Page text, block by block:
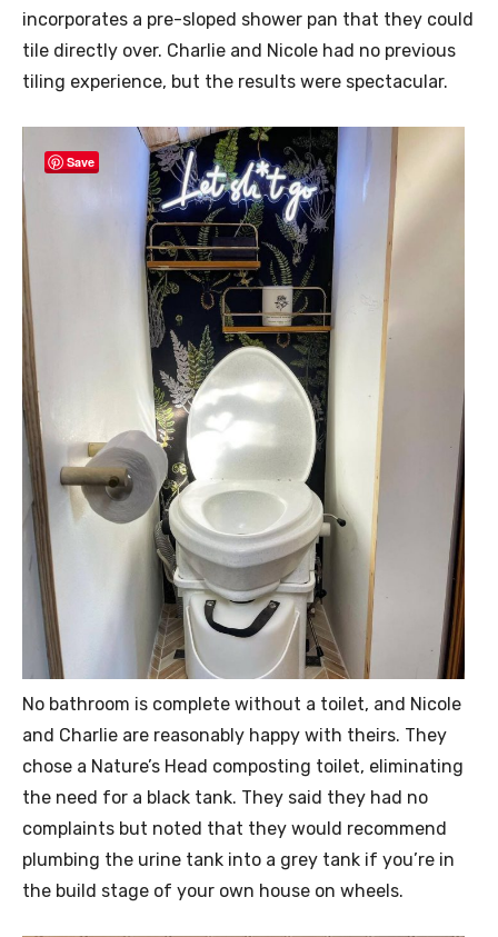
incorporates a pre-sloped shower pan that they could
tile directly over. Charlie and Nicole had no previous
tiling experience, but the results were spectacular.
Save
No bathroom is complete without a toilet, and Nicole
and Charlie are reasonably happy with theirs. They
chose a Nature’s Head composting toilet, eliminating
the need for a black tank. They said they had no
complaints but noted that they would recommend
plumbing the urine tank into a grey tank if you’re in
the build stage of your own house on wheels.